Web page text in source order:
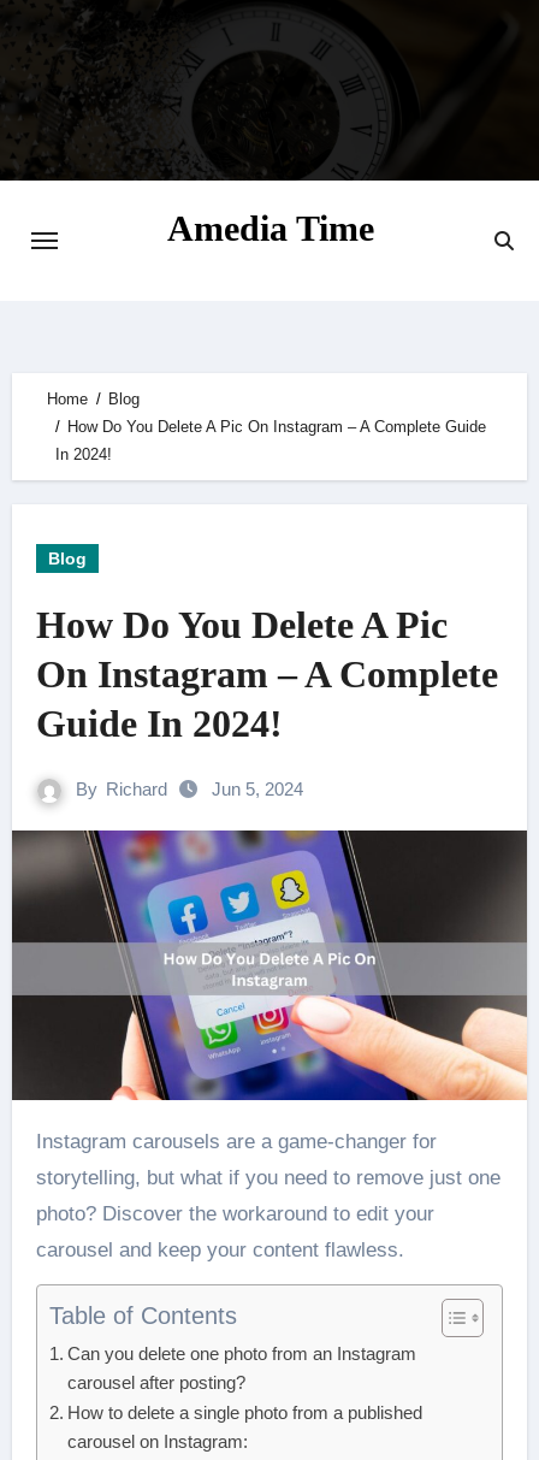
Amedia Time
Home
Blog
How Do You Delete A Pic On Instagram – A Complete Guide
In 2024!
Blog
How Do You Delete A Pic
On Instagram – A Complete
Guide In 2024!
By Richard Jun 5, 2024
storytelling, but what if you need to remove just one
photo? Discover the workaround to edit your
carousel and keep your content flawless.
Table of Contents
Can you delete one photo from an Instagram
carousel after posting?
How to delete a single photo from a published
carousel on Instagram: